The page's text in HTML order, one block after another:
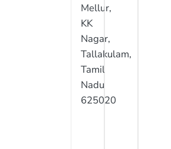
Mellur,
KK
Nagar,
Tallakulam,
Tamil
Nadu
625020